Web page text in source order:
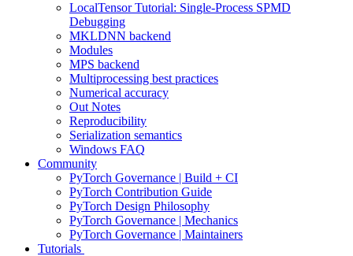
LocalTensor Tutorial: Single-Process SPMD
Debugging
MKLDNN backend
Modules
MPS backend
Multiprocessing best practices
Numerical accuracy
Out Notes
Reproducibility
Serialization semantics
Windows FAQ
Community
PyTorch Governance | Build + CI
PyTorch Contribution Guide
PyTorch Design Philosophy
PyTorch Governance | Mechanics
PyTorch Governance | Maintainers
Tutorials